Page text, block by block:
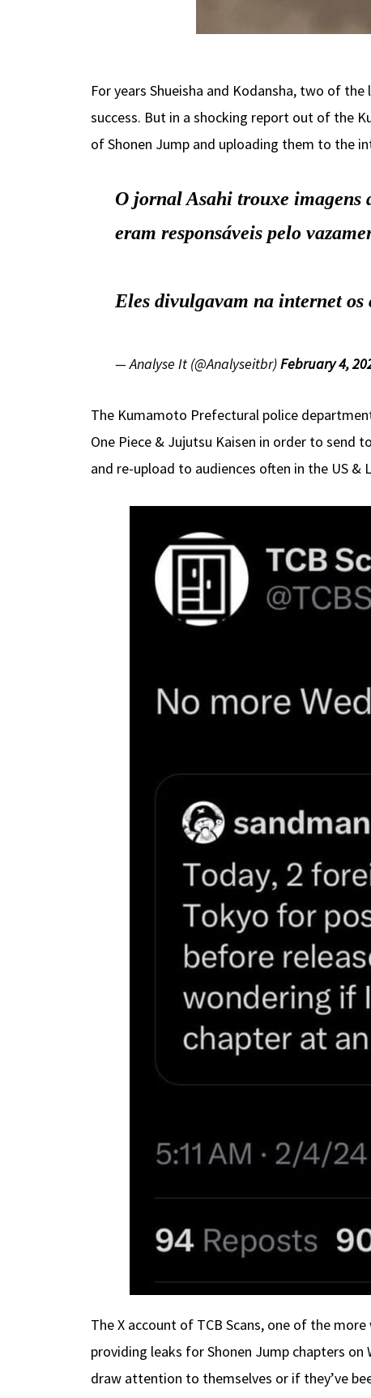
For years Shueisha and Kodansha, two of
success. But in a shocking report out of the
of Shonen Jump and uploading them to the
O jornal Asahi trouxe imagens
eram responsáveis pelo
Eles divulgavam na internet
— Analyse It (@Analyseitbr)February 4,
The Kumamoto Prefectural police
One Piece & Jujutsu Kaisen in order to send
and re-upload to audiences often in the US &
The X account of TCB Scans, one of the
providing leaks for Shonen Jump chapters
draw attention to themselves or if they’ve